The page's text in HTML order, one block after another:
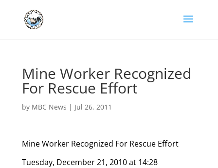
Mine Worker Recognized
For Rescue Effort
by MBC News | Jul 26, 2011
Mine Worker Recognized For Rescue Effort
Tuesday, December 21, 2010 at 14:28